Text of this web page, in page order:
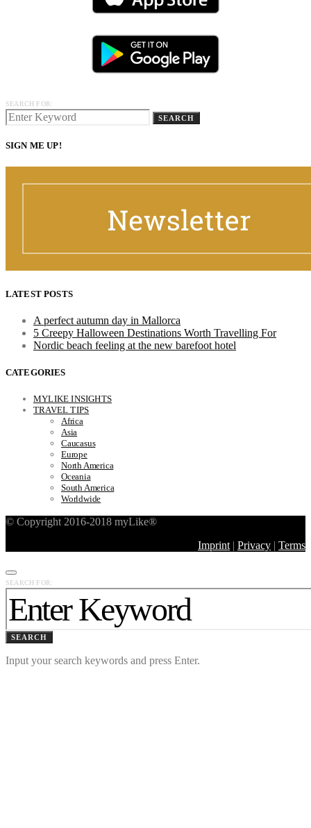
SEARCH FOR:
SEARCH
SIGN ME UP!
LATEST POSTS
A perfect autumn day in Mallorca
5 Creepy Halloween Destinations Worth Travelling For
Nordic beach feeling at the new barefoot hotel
CATEGORIES
MYLIKE INSIGHTS
TRAVEL TIPS
Africa
Asia
Caucasus
Europe
North America
Oceania
South America
Worldwide
© Copyright 2016-2018 myLike®
Imprint | Privacy | Terms
SEARCH FOR:
SEARCH
Input your search keywords and press Enter.